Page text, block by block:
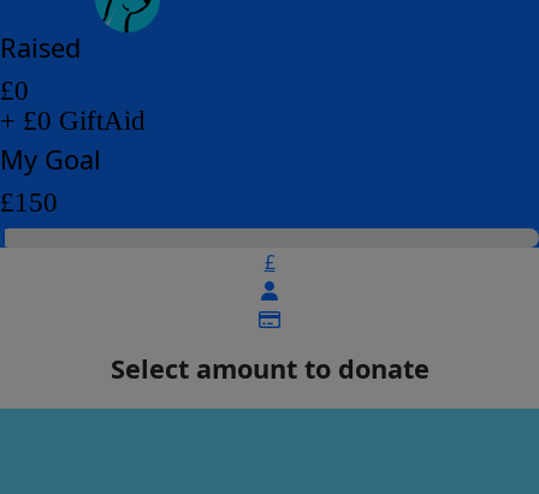
Raised
£0
+ £0 GiftAid
My Goal
£150
£
Select amount to donate